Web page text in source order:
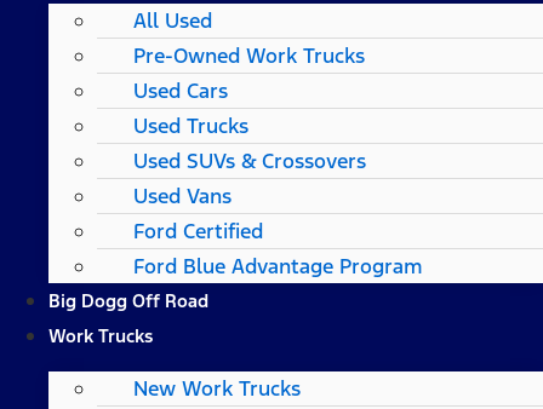
All Used
Pre-Owned Work Trucks
Used Cars
Used Trucks
Used SUVs & Crossovers
Used Vans
Ford Certified
Ford Blue Advantage Program
Big Dogg Off Road
Work Trucks
New Work Trucks